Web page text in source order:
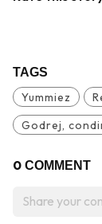
TAGS
Yummiez
Godrej,
0 COMMENT